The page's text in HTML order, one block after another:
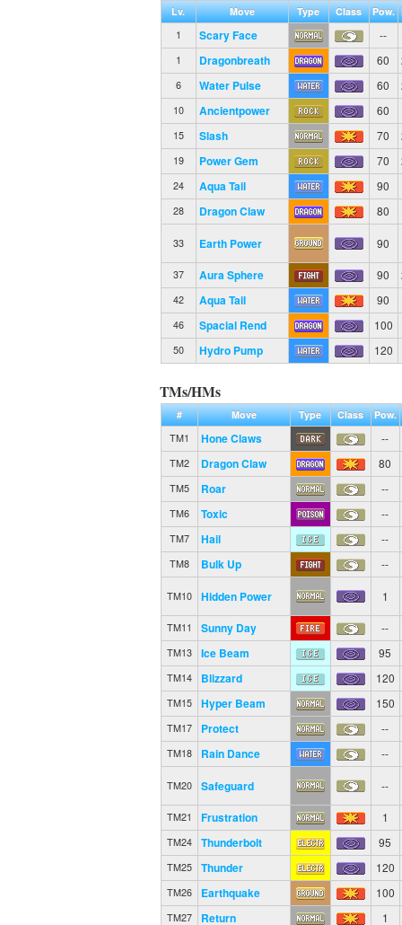
Lv. Move Type Class Pow.
1
Scary Face --
1 Dragonbreath 60
6 Water Pulse 60
10 Ancientpower 60
15 Slash 70
19 Power Gem 70
24 Aqua Tail 90
28 Dragon Claw 80
33 Earth Power 90
37 Aura Sphere 90
42 Aqua Tail 90
46 Spacial Rend 100
50 Hydro Pump 120
TMs/HMs
# Move Type Class
Pow.
TM1
Hone Claws --
TM2 Dragon Claw 80
TM5 Roar --
TM6 Toxic --
TM7 Hail --
TM8 Bulk Up --
TM10 Hidden Power 1
TM11 Sunny Day --
TM13 Ice Beam 95
TM14 Blizzard 120
TM15 Hyper Beam 150
TM17 Protect --
TM18 Rain Dance --
TM20 Safeguard --
TM21 Frustration 1
TM24 Thunderbolt 95
TM25 Thunder 120
TM26 Earthquake 100
TM27 Return 1